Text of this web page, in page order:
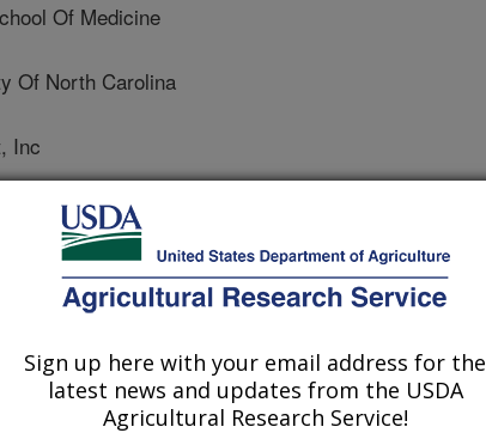
Of Medicine
Of North Carolina
Inc
North Carolina
Sign up here with your email address for the
latest news and updates from the USDA
Agricultural Research Service!